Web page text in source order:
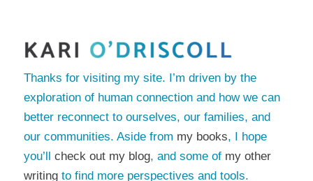
Thanks for visiting my site. I’m driven by the
exploration of human connection and how we can
better reconnect to ourselves, our families, and
our communities. Aside from my books, I hope
you’ll check out my blog, and some of my other
writingto find more perspectives and tools.